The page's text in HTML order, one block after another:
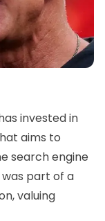
invested in
aims to
search engine
part of a
valuing